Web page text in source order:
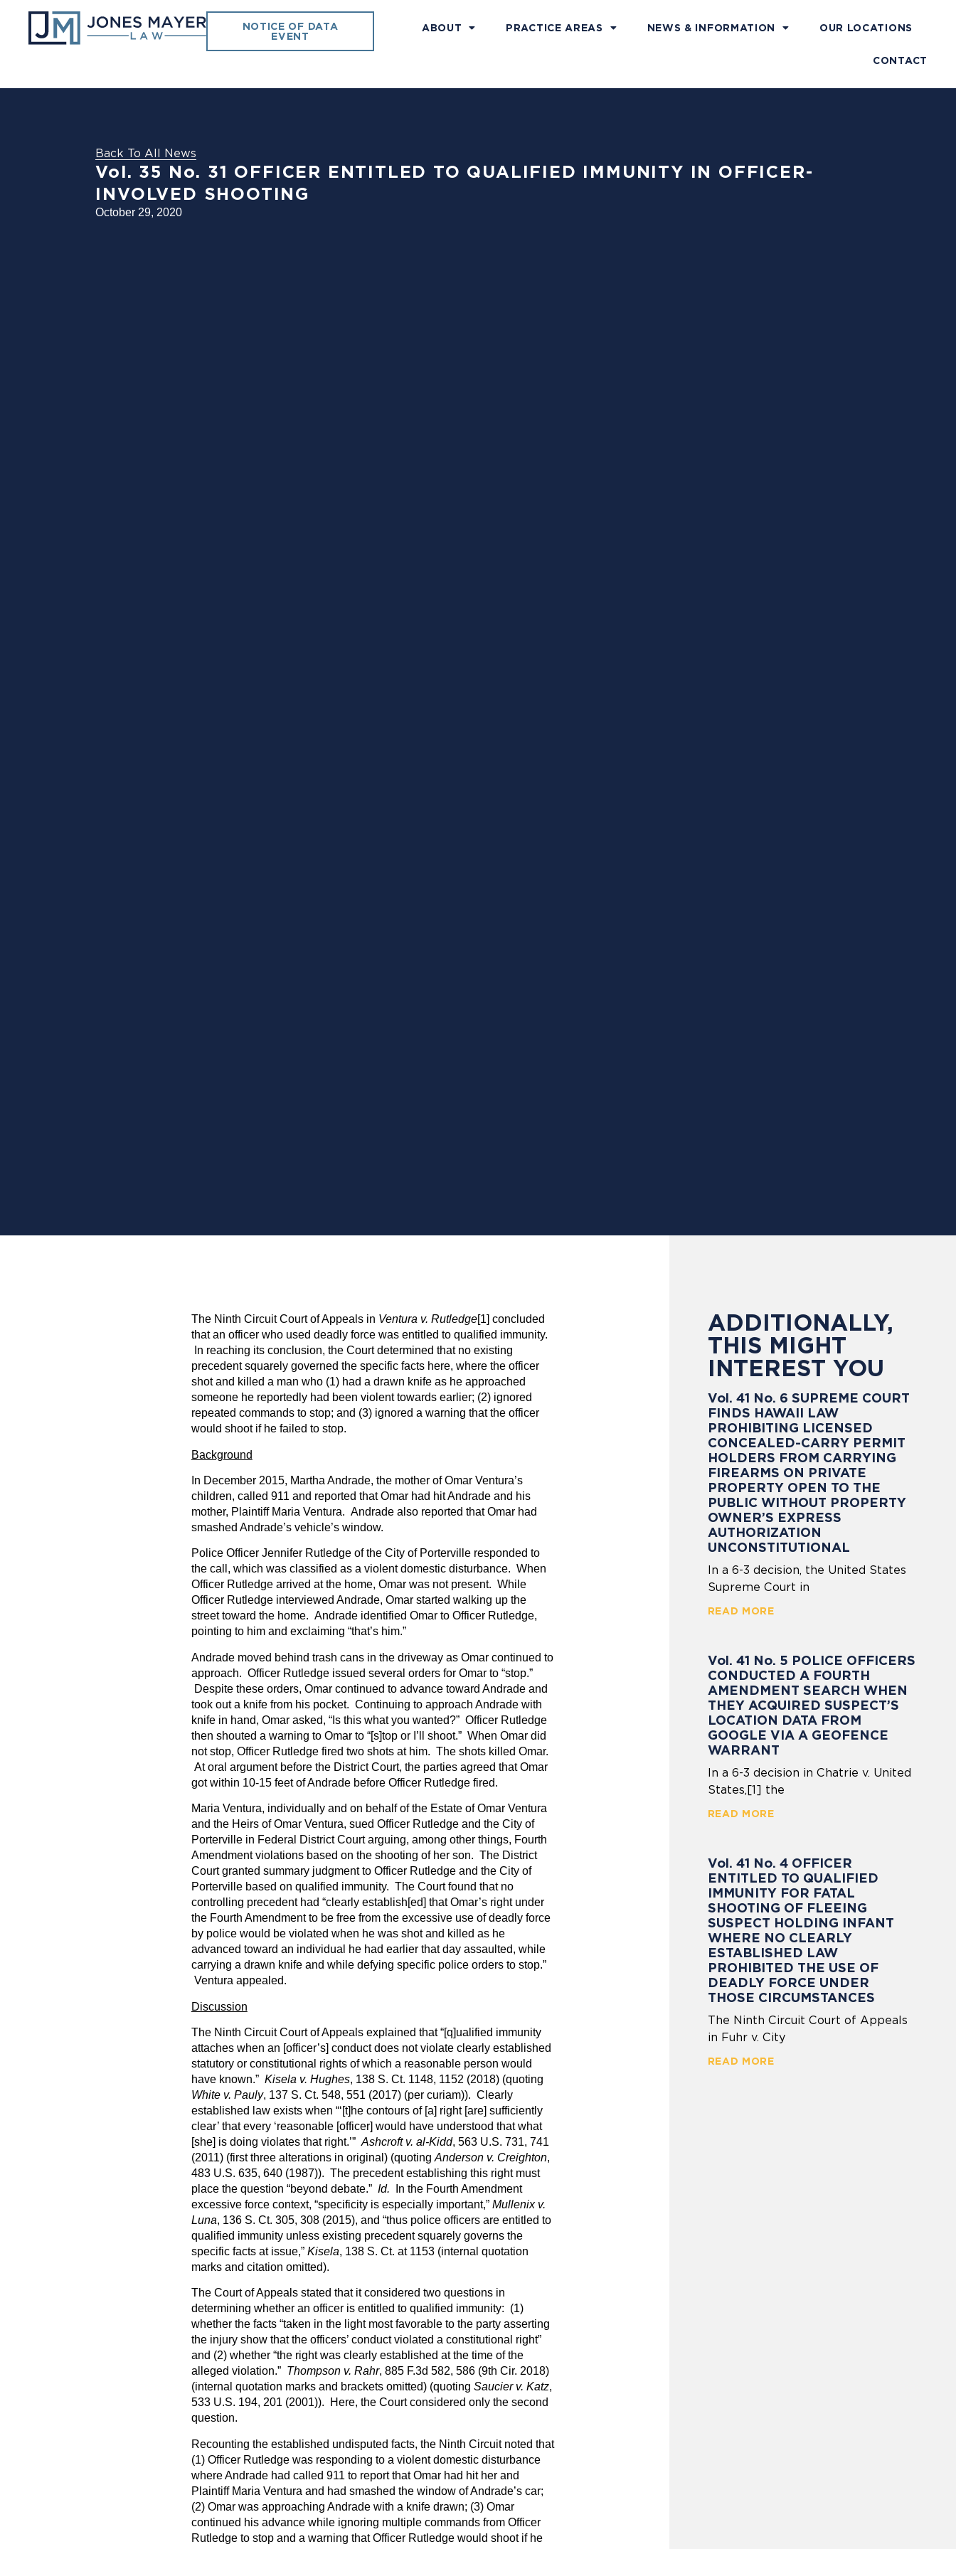
NOTICE OF DATA
EVENT
ABOUT PRACTICE AREAS NEWS & INFORMATION OUR LOCATIONS
CONTACT
Back To All News
Vol. 35 No. 31 OFFICER ENTITLED TO QUALIFIED IMMUNITY IN OFFICER-
INVOLVED SHOOTING
October 29, 2020
The Ninth Circuit Court of Appeals in Ventura v. Rutledge[1] concluded
that an officer who used deadly force was entitled to qualified immunity.
In reaching its conclusion, the Court determined that no existing
precedent squarely governed the specific facts here, where the officer
shot and killed a man who (1) had a drawn knife as he approached
someone he reportedly had been violent towards earlier; (2) ignored
repeated commands to stop; and (3) ignored a warning that the officer
would shoot if he failed to stop.
Background
In December 2015, Martha Andrade, the mother of Omar Ventura’s
children, called 911 and reported that Omar had hit Andrade and his
mother, Plaintiff Maria Ventura. Andrade also reported that Omar had
smashed Andrade’s vehicle’s window.
Police Officer Jennifer Rutledge of the City of Porterville responded to
the call, which was classified as a violent domestic disturbance. When
Officer Rutledge arrived at the home, Omar was not present. While
Officer Rutledge interviewed Andrade, Omar started walking up the
street toward the home. Andrade identified Omar to Officer Rutledge,
pointing to him and exclaiming “that’s him.”
Andrade moved behind trash cans in the driveway as Omar continued to
approach. Officer Rutledge issued several orders for Omar to “stop.”
Despite these orders, Omar continued to advance toward Andrade and
took out a knife from his pocket. Continuing to approach Andrade with
knife in hand, Omar asked, “Is this what you wanted?” Officer Rutledge
then shouted a warning to Omar to “[s]top or I’ll shoot.” When Omar did
not stop, Officer Rutledge fired two shots at him. The shots killed Omar.
At oral argument before the District Court, the parties agreed that Omar
got within 10-15 feet of Andrade before Officer Rutledge fired.
Maria Ventura, individually and on behalf of the Estate of Omar Ventura
and the Heirs of Omar Ventura, sued Officer Rutledge and the City of
Porterville in Federal District Court arguing, among other things, Fourth
Amendment violations based on the shooting of her son. The District
Court granted summary judgment to Officer Rutledge and the City of
Porterville based on qualified immunity. The Court found that no
controlling precedent had “clearly establish[ed] that Omar’s right under
the Fourth Amendment to be free from the excessive use of deadly force
by police would be violated when he was shot and killed as he
advanced toward an individual he had earlier that day assaulted, while
carrying a drawn knife and while defying specific police orders to stop.”
Ventura appealed.
Discussion
The Ninth Circuit Court of Appeals explained that “[q]ualified immunity
attaches when an [officer’s] conduct does not violate clearly established
statutory or constitutional rights of which a reasonable person would
have known.” Kisela v. Hughes, 138 S. Ct. 1148, 1152 (2018) (quoting
White v. Pauly, 137 S. Ct. 548, 551 (2017) (per curiam)). Clearly
established law exists when “‘[t]he contours of [a] right [are] sufficiently
clear’ that every ‘reasonable [officer] would have understood that what
[she] is doing violates that right.’” Ashcroft v. al-Kidd, 563 U.S. 731, 741
(2011) (first three alterations in original) (quoting Anderson v. Creighton,
483 U.S. 635, 640 (1987)). The precedent establishing this right must
place the question “beyond debate.” Id.
In the Fourth Amendment
excessive force context, “specificity is especially important,” Mullenix v.
Luna, 136 S. Ct. 305, 308 (2015), and “thus police officers are entitled to
qualified immunity unless existing precedent squarely governs the
specific facts at issue,” Kisela, 138 S. Ct. at 1153 (internal quotation
marks and citation omitted).
The Court of Appeals stated that it considered two questions in
determining whether an officer is entitled to qualified immunity: (1)
whether the facts “taken in the light most favorable to the party asserting
the injury show that the officers’ conduct violated a constitutional right”
and (2) whether “the right was clearly established at the time of the
alleged violation.” Thompson v. Rahr, 885 F.3d 582, 586 (9th Cir. 2018)
(internal quotation marks and brackets omitted) (quoting Saucier v. Katz,
533 U.S. 194, 201 (2001)). Here, the Court considered only the second
question.
Recounting the established undisputed facts, the Ninth Circuit noted that
(1) Officer Rutledge was responding to a violent domestic disturbance
where Andrade had called 911 to report that Omar had hit her and
Plaintiff Maria Ventura and had smashed the window of Andrade’s car;
(2) Omar was approaching Andrade with a knife drawn; (3) Omar
continued his advance while ignoring multiple commands from Officer
Rutledge to stop and a warning that Officer Rutledge would shoot if he
ADDITIONALLY,
THIS MIGHT
INTEREST YOU
Vol. 41 No. 6 SUPREME COURT
FINDS HAWAII LAW
PROHIBITING LICENSED
CONCEALED-CARRY PERMIT
HOLDERS FROM CARRYING
FIREARMS ON PRIVATE
PROPERTY OPEN TO THE
PUBLIC WITHOUT PROPERTY
OWNER’S EXPRESS
AUTHORIZATION
UNCONSTITUTIONAL
In a 6-3 decision, the United States
Supreme Court in
READ MORE
Vol. 41 No. 5 POLICE OFFICERS
CONDUCTED A FOURTH
AMENDMENT SEARCH WHEN
THEY ACQUIRED SUSPECT’S
LOCATION DATA FROM
GOOGLE VIA A GEOFENCE
WARRANT
In a 6-3 decision in Chatrie v. United
States,[1] the
READ MORE
Vol. 41 No. 4 OFFICER
ENTITLED TO QUALIFIED
IMMUNITY FOR FATAL
SHOOTING OF FLEEING
SUSPECT HOLDING INFANT
WHERE NO CLEARLY
ESTABLISHED LAW
PROHIBITED THE USE OF
DEADLY FORCE UNDER
THOSE CIRCUMSTANCES
The Ninth Circuit Court of Appeals
in Fuhr v. City
READ MORE